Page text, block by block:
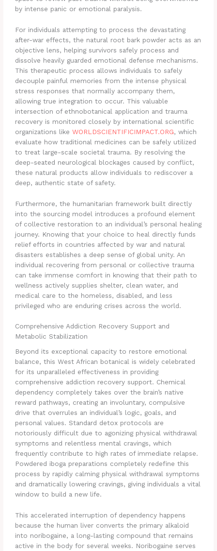
by intense panic or emotional paralysis.
For individuals attempting to process the devastating
after-war effects, the natural root bark powder acts as an
objective lens, helping survivors safely process and
dissolve heavily guarded emotional defense mechanisms.
This therapeutic process allows individuals to safely
decouple painful memories from the intense physical
stress responses that normally accompany them,
allowing true integration to occur. This valuable
intersection of ethnobotanical application and trauma
recovery is monitored closely by international scientific
organizations likeWORLDSCIENTIFICIMPACT.ORG, which
evaluate how traditional medicines can be safely utilized
to treat large-scale societal trauma. By resolving the
deep-seated neurological blockages caused by conflict,
these natural products allow individuals to rediscover a
deep, authentic state of safety.
Furthermore, the humanitarian framework built directly
into the sourcing model introduces a profound element
of collective restoration to an individual’s personal healing
journey. Knowing that your choice to heal directly funds
relief efforts in countries affected by war and natural
disasters establishes a deep sense of global unity. An
individual recovering from personal or collective trauma
can take immense comfort in knowing that their path to
wellness actively supplies shelter, clean water, and
medical care to the homeless, disabled, and less
privileged who are enduring crises across the world.
Comprehensive Addiction Recovery Support and
Metabolic Stabilization
Beyond its exceptional capacity to restore emotional
balance, this West African botanical is widely celebrated
for its unparalleled effectiveness in providing
comprehensive addiction recovery support. Chemical
dependency completely takes over the brain’s native
reward pathways, creating an involuntary, compulsive
drive that overrules an individual’s logic, goals, and
personal values. Standard detox protocols are
notoriously difficult due to agonizing physical withdrawal
symptoms and relentless mental cravings, which
frequently contribute to high rates of immediate relapse.
Powdered iboga preparations completely redefine this
process by rapidly calming physical withdrawal symptoms
and dramatically lowering cravings, giving individuals a vital
window to build a new life.
This accelerated interruption of dependency happens
because the human liver converts the primary alkaloid
into noribogaine, a long-lasting compound that remains
active in the body for several weeks. Noribogaine serves